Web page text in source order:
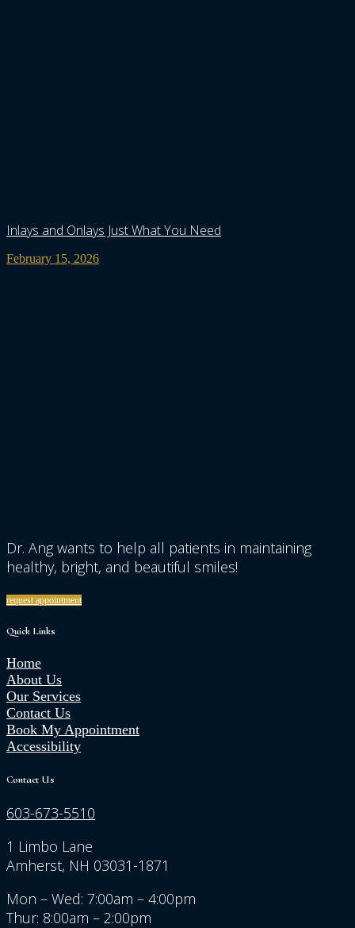
Inlays and Onlays Just What You Need
February 15, 2026
Dr. Ang wants to help all patients in maintaining
healthy, bright, and beautiful smiles!
request appointment
Quick Links
Home
About Us
Our Services
Contact Us
Book My Appointment
Accessibility
Contact Us
603-673-5510
1 Limbo Lane
Amherst, NH 03031-1871
Mon – Wed: 7:00am – 4:00pm
Thur: 8:00am – 2:00pm